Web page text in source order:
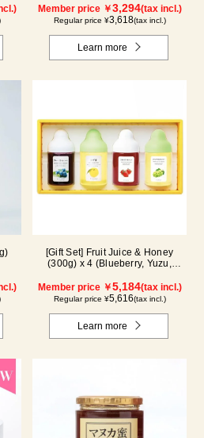
Member price ￥3,294(tax incl.)
Regular price ¥3,618(tax incl.)
Learn more
[Gift Set] Fruit Juice & Honey
(300g) x 4 (Blueberry, Yuzu,
Member price ￥5,184(tax incl.)
Regular price ¥5,616(tax incl.)
Learn more